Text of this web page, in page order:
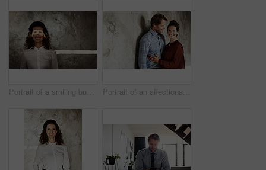
Portrait of a smiling businesswoman with a beam of light over her eyes Portrait of an affectionate couple leaning against a wall